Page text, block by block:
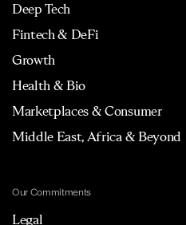
Deep Tech
Fintech & DeFi
Growth
Health & Bio
Marketplaces & Consumer
Middle East, Africa & Beyond
Our Commitments
Legal